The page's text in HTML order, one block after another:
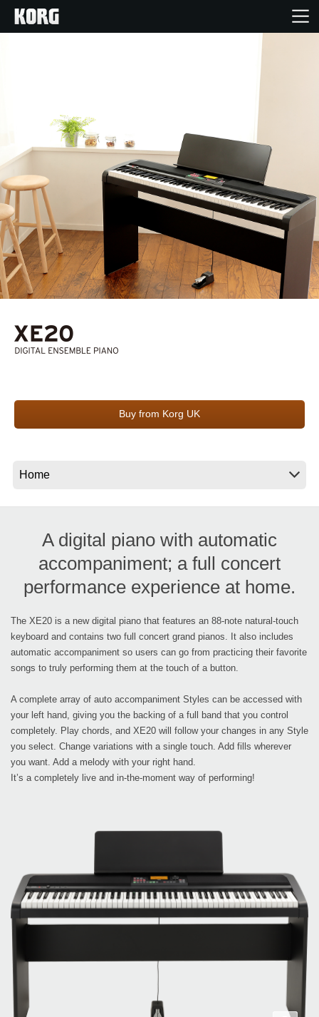
Features
Support
News
Social Media
Buy from Korg UK
A digital piano with automatic
accompaniment; a full concert
performance experience at home.
The XE20 is a new digital piano that features an 88-note natural-touch
keyboard and contains two full concert grand pianos. It also includes
automatic accompaniment so users can go from practicing their favorite
songs to truly performing them at the touch of a button.
A complete array of auto accompaniment Styles can be accessed with
your left hand, giving you the backing of a full band that you control
completely. Play chords, and XE20 will follow your changes in any Style
you select. Change variations with a single touch. Add fills wherever
you want. Add a melody with your right hand.
It’s a completely live and in-the-moment way of performing!